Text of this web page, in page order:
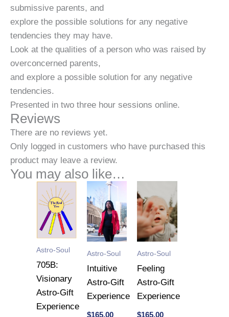
submissive parents, and
explore the possible solutions for any negative
tendencies they may have.
Look at the qualities of a person who was raised by
overconcerned parents,
and explore a possible solution for any negative
tendencies.
Presented in two three hour sessions online.
Reviews
There are no reviews yet.
Only logged in customers who have purchased this
product may leave a review.
You may also like…
Astro-Soul
705B:
Visionary
Astro-Gift
Experience
Astro-Soul
Intuitive
Astro-Gift
Experience
$165.00
Astro-Soul
Feeling
Astro-Gift
Experience
$165.00